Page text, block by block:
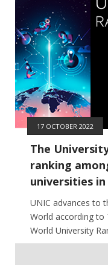
17 OCTOBER 2022
The
ranking
universities
UNIC advances to
World according to
World University